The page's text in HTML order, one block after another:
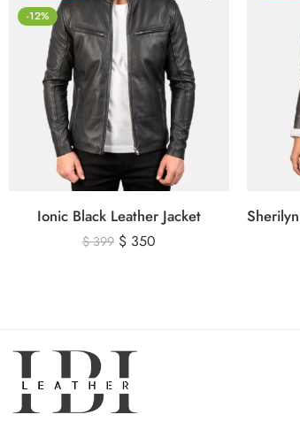
-12%
Ionic Black Leather Jacket
$399 $ 350